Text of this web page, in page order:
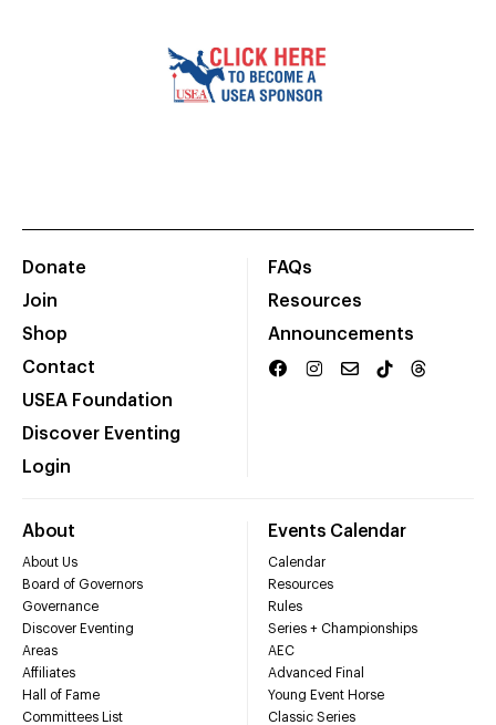
Donate
Join
Shop
Contact
USEA Foundation
Discover Eventing
Login
FAQs
Resources
Announcements
About
About Us
Board of Governors
Governance
Discover Eventing
Areas
Affiliates
Hall of Fame
Committees List
Events Calendar
Calendar
Resources
Rules
Series + Championships
AEC
Advanced Final
Young Event Horse
Classic Series